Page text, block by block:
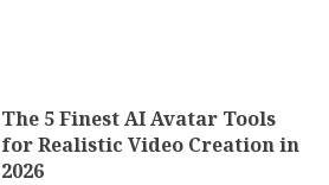
The 5 Finest AI Avatar Tools
for Realistic Video Creation in
2026